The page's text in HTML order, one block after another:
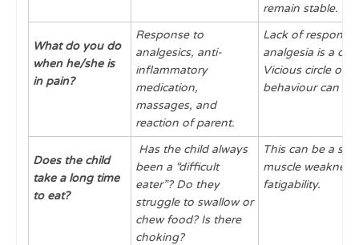
remain stable.
What do you do
when he/she is
in pain?
Response to
analgesics, anti-
inflammatory
medication,
massages, and
reaction of parent.
Lack of response
analgesia is a
Vicious circle of
behaviour can
Does the child
take a long time
to eat?
Has the child always
been a “difficult
eater”? Do they
struggle to swallow or
chew food? Is there
choking?
This can be a
muscle
fatigability.